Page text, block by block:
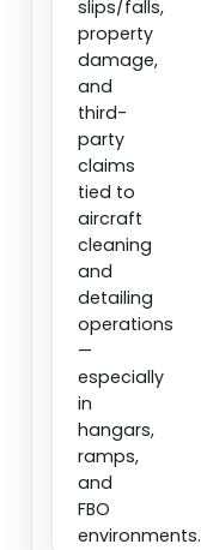
slips/falls,
property
damage,
and
third-
party
claims
tied to
aircraft
cleaning
and
detailing
operations
—
especially
in
hangars,
ramps,
and
FBO
environments.